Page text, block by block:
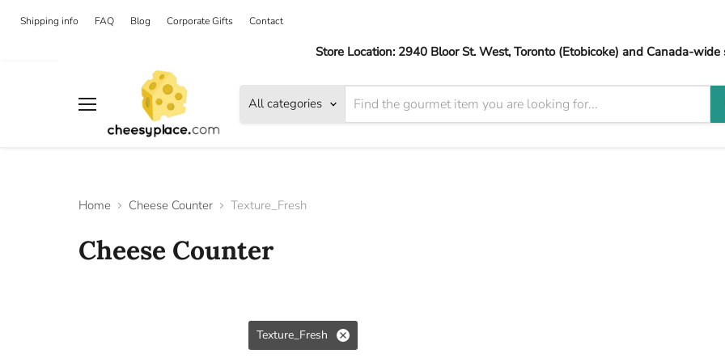
Shipping info FAQ Blog Corporate Gifts Contact
Store Location: 2940 Bloor St. West, Toronto (Etobicoke) and Canada-wide
All categories
Home Cheese Counter Texture_Fresh
Cheese Counter
Texture_Fresh